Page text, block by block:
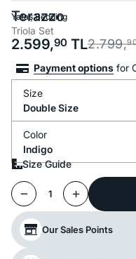
Yataş Bedding
Terazzo
Triola Set
2.799,
2.599,90 TL
Payment options for
Size
Double Size
Color
Indigo
Size Guide
1
Our Sales Points